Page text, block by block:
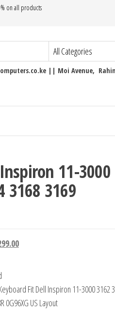
on all products
|| Moi Avenue,
11-3000
3168 3169
Fit Dell Inspiron 11-3000 3162
0G96XG US Layout